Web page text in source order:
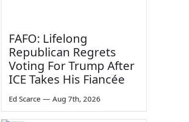
FAFO: Lifelong
Republican Regrets
Voting For Trump After
ICE Takes His Fiancée
Ed Scarce — Aug 7th, 2026